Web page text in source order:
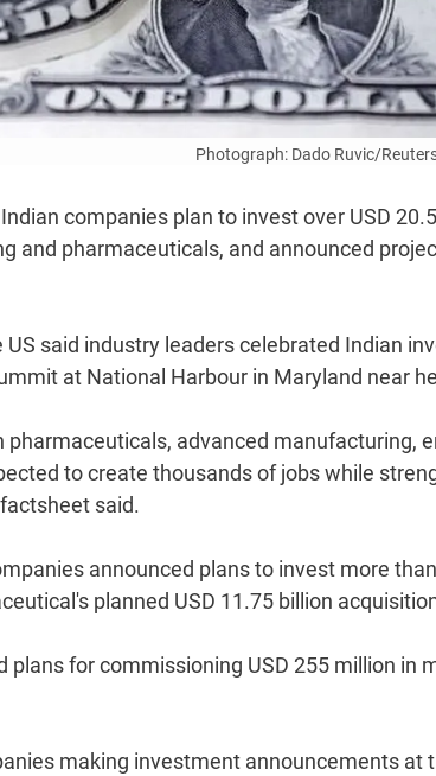
Photograph: Dado Ruvic/
companies plan to invest over USD
and pharmaceuticals, and announced
said industry leaders celebrated Indian
at National Harbour in Maryland near
pharmaceuticals, advanced manufacturing,
to create thousands of jobs while
said.
announced plans to invest more
planned USD 11.75 billion
plans for commissioning USD 255 million in
making investment announcements at